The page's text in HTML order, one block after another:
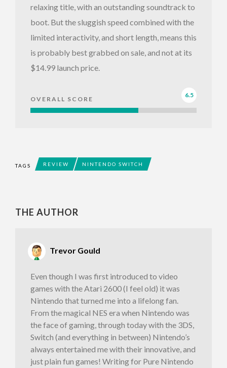
relaxing title, with an outstanding soundtrack to
boot. But the sluggish speed combined with the
limited interactivity, and short length, means this
is probably best grabbed on sale, and not at its
$14.99 launch price.
OVERALL SCORE
6.5
TAGS REVIEW NINTENDO SWITCH
THE AUTHOR
Trevor Gould
Even though I was first introduced to video
games with the Atari 2600 (I feel old) it was
Nintendo that turned me into a lifelong fan.
From the magical NES era when Nintendo was
the face of gaming, through today with the 3DS,
Switch (and everything in between) Nintendo’s
always entertained me with their innovative, and
just plain fun games! Writing for Pure Nintendo